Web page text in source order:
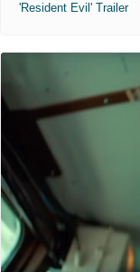
'Resident Evil' Trailer